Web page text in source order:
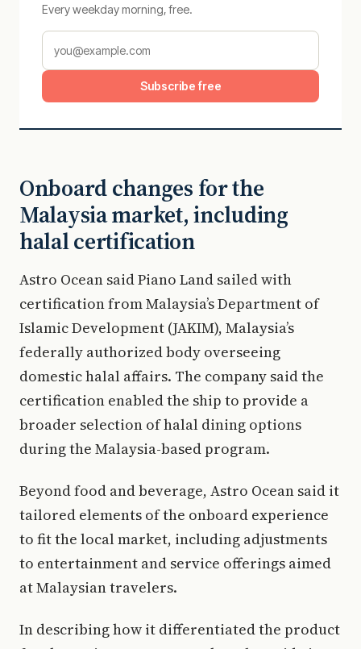
Every weekday morning, free.
Subscribe free
Onboard changes for the
Malaysia market, including
halal certification
Astro Ocean said Piano Land sailed with
certification from Malaysia’s Department of
Islamic Development (JAKIM), Malaysia’s
federally authorized body overseeing
domestic halal affairs. The company said the
certification enabled the ship to provide a
broader selection of halal dining options
during the Malaysia-based program.
Beyond food and beverage, Astro Ocean said it
tailored elements of the onboard experience
to fit the local market, including adjustments
to entertainment and service offerings aimed
at Malaysian travelers.
In describing how it differentiated the product